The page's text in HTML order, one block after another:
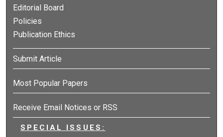
Editorial Board
Policies
Publication Ethics
Submit Article
Most Popular Papers
Receive Email Notices or RSS
SPECIAL ISSUES: